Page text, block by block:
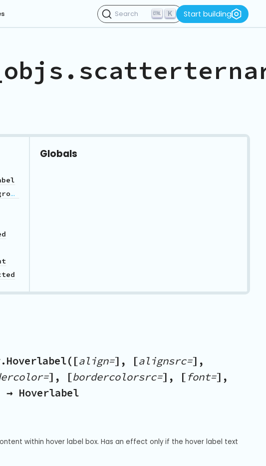
Search K Start building
plotly.graph_objs.scatterternary.Legendgrouptitle
Globals
align=], [alignsrc=],
], [bordercolorsrc=], [font=],
Hoverlabel
within hover label box. Has an effect only if the hover label text